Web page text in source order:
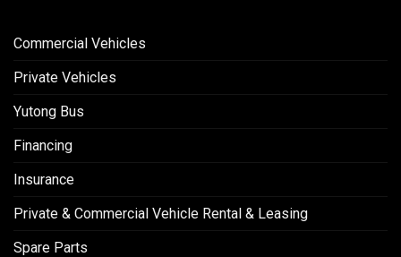
Commercial Vehicles
Private Vehicles
Yutong Bus
Financing
Insurance
Private & Commercial Vehicle Rental & Leasing
Spare Parts